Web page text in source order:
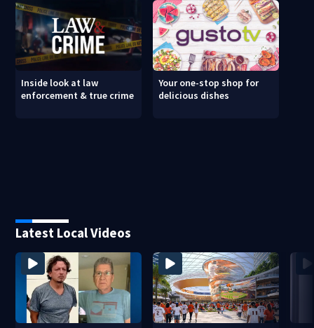
Inside look at law
enforcement & true crime
Your one-stop shop for
delicious dishes
Latest Local Videos